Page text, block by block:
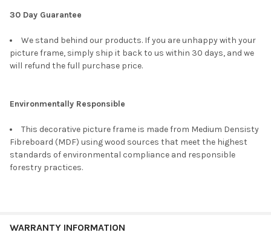
30 Day Guarantee
We stand behind our products. If you are unhappy with your
picture frame, simply ship it back to us within 30 days, and we
will refund the full purchase price.
Environmentally Responsible
This decorative picture frame is made from Medium Densisty
Fibreboard (MDF) using wood sources that meet the highest
standards of environmental compliance and responsible
forestry practices.
WARRANTY INFORMATION